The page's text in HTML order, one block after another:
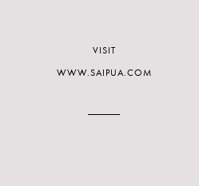
VISIT
WWW.SAIPUA.COM